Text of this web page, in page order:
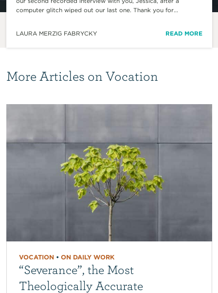
computer glitch wiped out our last one. Thank you for...
LAURA MERZIG FABRYCKY READ MORE
More Articles on Vocation
VOCATION• ON DAILY WORK
“Severance”, the Most
Theologically Accurate